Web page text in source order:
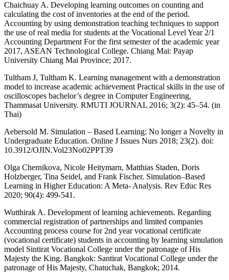
Chaichuay A. Developing learning outcomes on counting and
calculating the cost of inventories at the end of the period.
Accounting by using demonstration teaching techniques to support
the use of real media for students at the Vocational Level Year 2/1
Accounting Department For the first semester of the academic year
2017, ASEAN Technological College. Chiang Mai: Payap
University Chiang Mai Province; 2017.
Tultham J, Tultham K. Learning management with a demonstration
model to increase academic achievement Practical skills in the use of
oscilloscopes bachelor’s degree in Computer Engineering,
Thammasat University. RMUTI JOURNAL 2016; 3(2): 45–54. (in
Thai)
Aebersold M. Simulation – Based Learning: No longer a Novelty in
Undergraduate Education. Online J Issues Nurs 2018; 23(2). doi:
10.3912/OJIN.Vol23No02PPT39
Olga Chernikova, Nicole Heitymarn, Matthias Staden, Doris
Holzberger, Tina Seidel, and Frank Fischer. Simulation–Based
Learning in Higher Education: A Meta- Analysis. Rev Educ Res
2020; 90(4): 499-541.
Wutthirak A. Development of learning achievements. Regarding
commercial registration of partnerships and limited companies
Accounting process course for 2nd year vocational certificate
(vocational certificate) students in accounting by learning simulation
model Sintirat Vocational College under the patronage of His
Majesty the King. Bangkok: Santirat Vocational College under the
patronage of His Majesty, Chatuchak, Bangkok; 2014.